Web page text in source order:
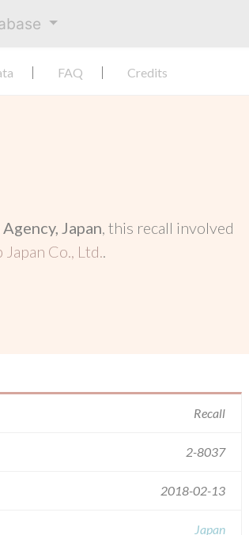
FAQ Credits
Japan, this recall involved
Co., Ltd..
Recall
2-8037
2018-02-13
Japan